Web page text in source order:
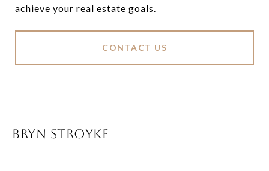
achieve your real estate goals.
CONTACT US
BRYN STROYKE